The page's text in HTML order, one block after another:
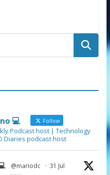
💻 Follow
Podcast host | Technology
Diaries podcast host
@mariodc · 31 Jul